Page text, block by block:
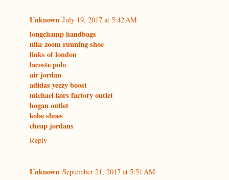
Unknown July 19, 2017 at 5:42 AM
longchamp handbags
nike zoom running shoe
links of london
lacoste polo
air jordan
adidas yeezy boost
michael kors factory outlet
hogan outlet
kobe shoes
cheap jordans
Reply
Unknown September 21, 2017 at 5:51 AM